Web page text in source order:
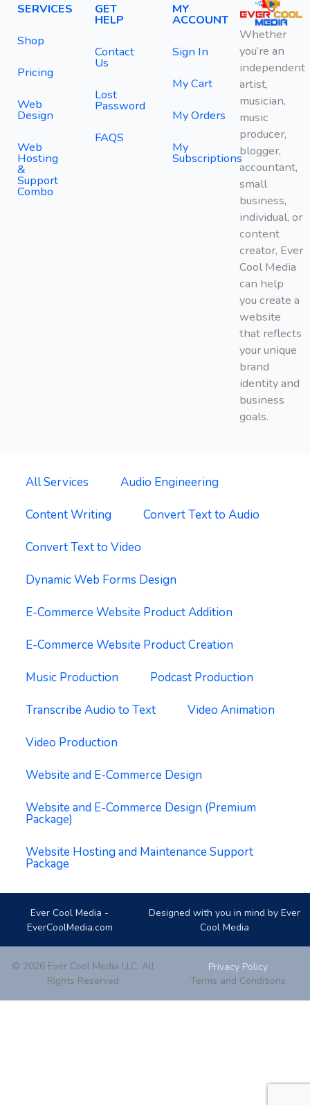
SERVICES
Shop
Pricing
Web
Design
Web
Hosting
&
Support
Combo
GET
HELP
Contact
Us
Lost
Password
FAQS
MY
ACCOUNT
Sign In
My Cart
My Orders
My
Subscriptions
Whether
you’re an
independent
artist,
musician,
music
producer,
blogger,
accountant,
small
business,
individual, or
content
creator, Ever
Cool Media
can help
you create a
website
that reflects
your unique
brand
identity and
business
goals.
All Services Audio Engineering
Content Writing Convert Text to Audio
Convert Text to Video
Dynamic Web Forms Design
E-Commerce Website Product Addition
E-Commerce Website Product Creation
Music Production Podcast Production
Transcribe Audio to Text Video Animation
Video Production
Website and E-Commerce Design
Website and E-Commerce Design (Premium
Package)
Website Hosting and Maintenance Support
Package
Ever Cool Media -
EverCoolMedia.com
Designed with you in mind by Ever
Cool Media
© 2026 Ever Cool Media LLC. All
Rights Reserved
Privacy Policy
Terms and Conditions